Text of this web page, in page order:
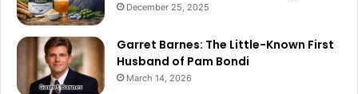
December 25, 2025
Garret Barnes: The Little-Known First
Husband of Pam Bondi
March 14, 2026